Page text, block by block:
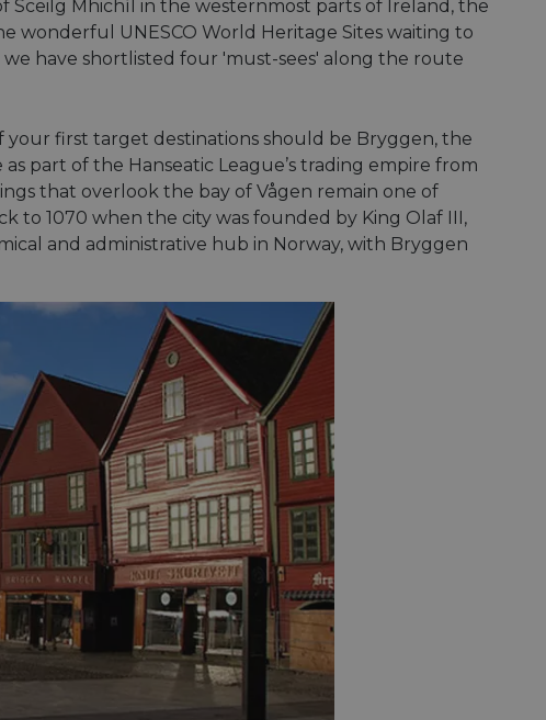
Sceilg Mhichíl in the westernmost parts of Ireland, the
wonderful UNESCO World Heritage Sites waiting to
have shortlisted four 'must-sees' along the route
first target destinations should be Bryggen, the
part of the Hanseatic League’s trading empire from
that overlook the bay of Vågen remain one of
to 1070 when the city was founded by King Olaf III,
and administrative hub in Norway, with Bryggen